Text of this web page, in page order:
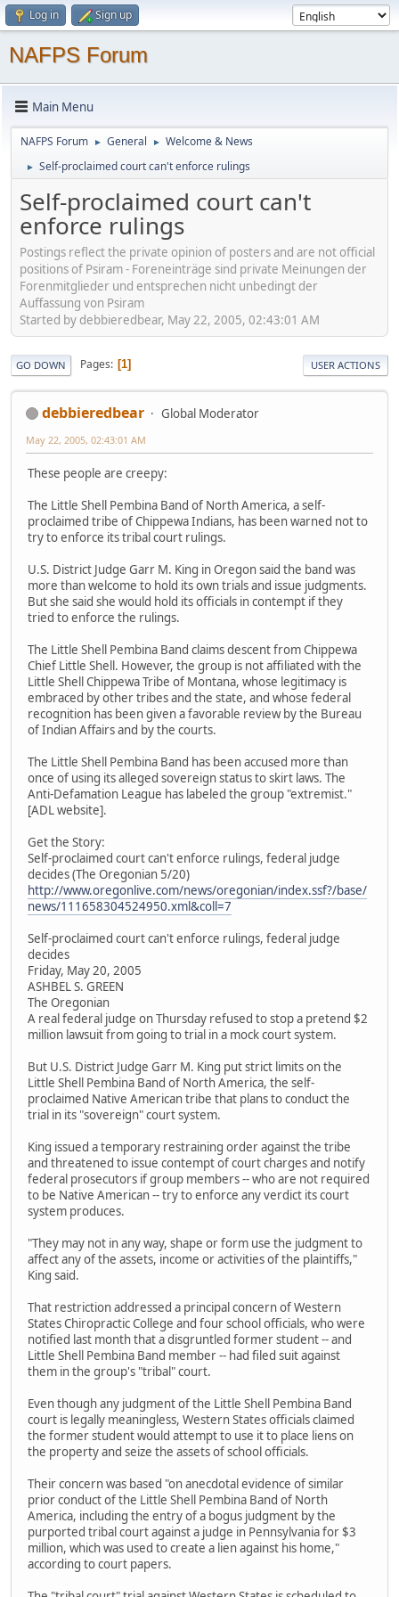
Log in Sign up
NAFPS Forum
Main Menu
NAFPS Forum ► General ► Welcome & News
► Self-proclaimed court can't enforce rulings
Self-proclaimed court can't
enforce rulings
Postings reflect the private opinion of posters and are not official
positions of Psiram - Foreneinträge sind private Meinungen der
Forenmitglieder und entsprechen nicht unbedingt der
Auffassung von Psiram
Started by debbieredbear, May 22, 2005, 02:43:01 AM
GO DOWN Pages 1 USER ACTIONS
debbieredbear Global Moderator
May 22, 2005, 02:43:01 AM
These people are creepy:
The Little Shell Pembina Band of North America, a self-
proclaimed tribe of Chippewa Indians, has been warned not to
try to enforce its tribal court rulings.
U.S. District Judge Garr M. King in Oregon said the band was
more than welcome to hold its own trials and issue judgments.
But she said she would hold its officials in contempt if they
tried to enforce the rulings.
The Little Shell Pembina Band claims descent from Chippewa
Chief Little Shell. However, the group is not affiliated with the
Little Shell Chippewa Tribe of Montana, whose legitimacy is
embraced by other tribes and the state, and whose federal
recognition has been given a favorable review by the Bureau
of Indian Affairs and by the courts.
The Little Shell Pembina Band has been accused more than
once of using its alleged sovereign status to skirt laws. The
Anti-Defamation League has labeled the group "extremist."
[ADL website].
Get the Story:
Self-proclaimed court can't enforce rulings, federal judge
decides (The Oregonian 5/20)
http://www.oregonlive.com/news/oregonian/index.ssf?/base/
news/111658304524950.xml&coll=7
Self-proclaimed court can't enforce rulings, federal judge
decides
Friday, May 20, 2005
ASHBEL S. GREEN
The Oregonian
A real federal judge on Thursday refused to stop a pretend $2
million lawsuit from going to trial in a mock court system.
But U.S. District Judge Garr M. King put strict limits on the
Little Shell Pembina Band of North America, the self-
proclaimed Native American tribe that plans to conduct the
trial in its "sovereign" court system.
King issued a temporary restraining order against the tribe
and threatened to issue contempt of court charges and notify
federal prosecutors if group members -- who are not required
to be Native American -- try to enforce any verdict its court
system produces.
"They may not in any way, shape or form use the judgment to
affect any of the assets, income or activities of the plaintiffs,"
King said.
That restriction addressed a principal concern of Western
States Chiropractic College and four school officials, who were
notified last month that a disgruntled former student -- and
Little Shell Pembina Band member -- had filed suit against
them in the group's "tribal" court.
Even though any judgment of the Little Shell Pembina Band
court is legally meaningless, Western States officials claimed
the former student would attempt to use it to place liens on
the property and seize the assets of school officials.
Their concern was based "on anecdotal evidence of similar
prior conduct of the Little Shell Pembina Band of North
America, including the entry of a bogus judgment by the
purported tribal court against a judge in Pennsylvania for $3
million, which was used to create a lien against his home,"
according to court papers.